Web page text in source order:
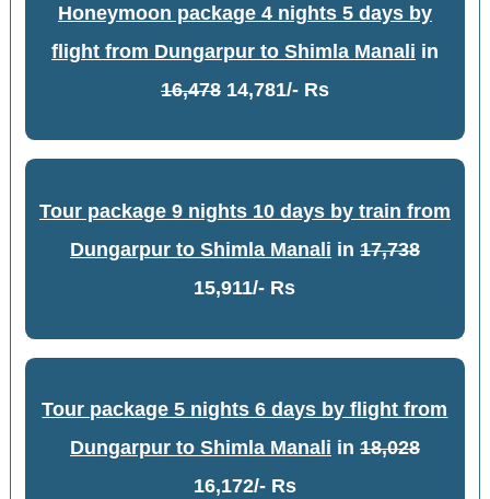
Honeymoon package 4 nights 5 days by
flight from Dungarpur to Shimla Manali in
16,47814,781/- Rs
Tour package 9 nights 10 days by train from
Dungarpur to Shimla Manali in 17,738
15,911/- Rs
Tour package 5 nights 6 days by flight from
Dungarpur to Shimla Manali in 18,028
16,172/- Rs